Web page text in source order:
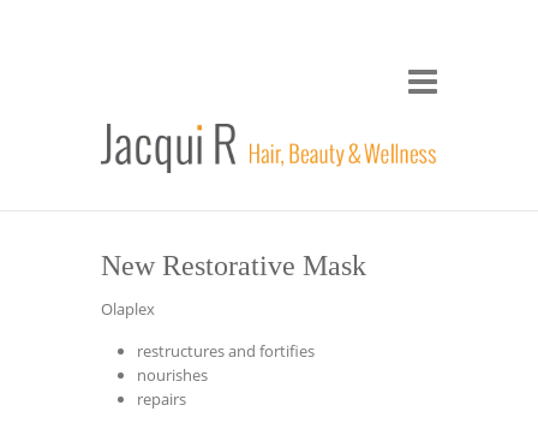
New Restorative Mask
Olaplex
restructures and fortifies
nourishes
repairs